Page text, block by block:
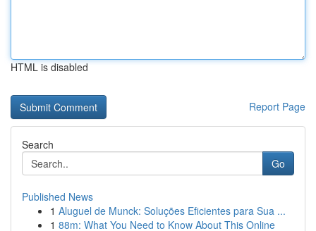
HTML is disabled
Report Page
Search
Go
Published News
1 Aluguel de Munck: Soluções Eficientes para Sua ...
1 88m: What You Need to Know About This Online